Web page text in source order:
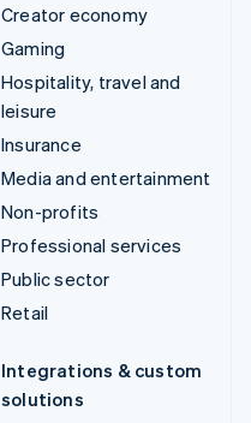
Creator economy
Gaming
Hospitality, travel and
leisure
Insurance
Media and entertainment
Non-profits
Professional services
Public sector
Retail
Integrations & custom
solutions